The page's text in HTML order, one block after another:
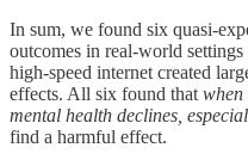
In sum, we found six quasi-
outcomes in real-world
high-speed internet created
effects. All six found that when
mental health declines,
find a harmful effect.